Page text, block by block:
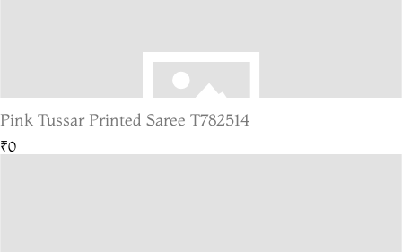
Pink Tussar Printed Saree T782514
₹0